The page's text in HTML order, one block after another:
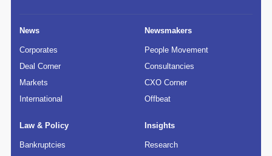
News
Corporates
Deal Corner
Markets
International
Newsmakers
People Movement
Consultancies
CXO Corner
Offbeat
Law & Policy
Bankruptcies
Insights
Research